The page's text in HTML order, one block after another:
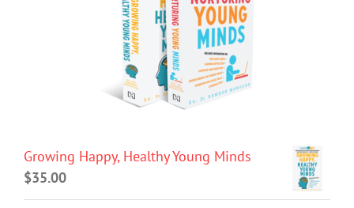
Growing Happy, Healthy Young Minds
$35.00